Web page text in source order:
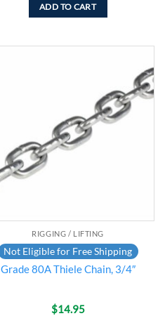
ADD TO CART
Add to
wishlist
RIGGING / LIFTING
Not Eligible for Free Shipping
Grade 80A Thiele Chain, 3/4″
$14.95